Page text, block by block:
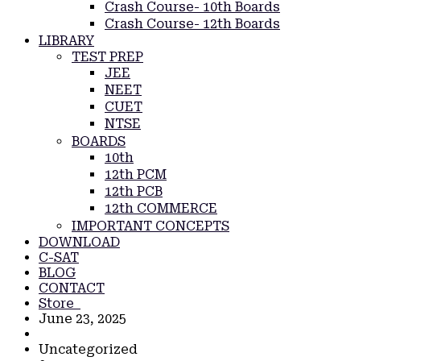
Crash Course- 10th Boards
Crash Course- 12th Boards
LIBRARY
TEST PREP
JEE
NEET
CUET
NTSE
BOARDS
10th
12th PCM
12th PCB
12th COMMERCE
IMPORTANT CONCEPTS
DOWNLOAD
C-SAT
BLOG
CONTACT
Store
June 23, 2025
Uncategorized